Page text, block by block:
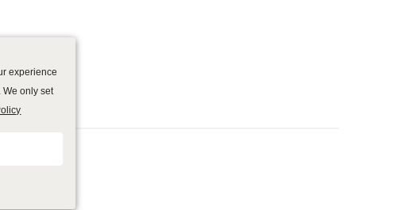
experience
We only set